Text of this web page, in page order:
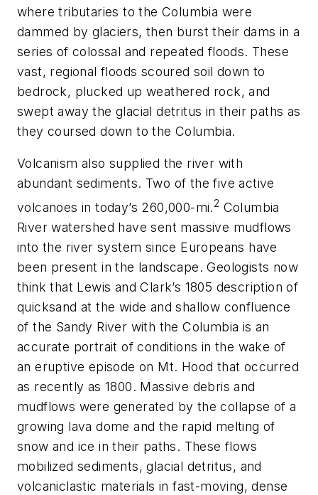
where tributaries to the Columbia were
dammed by glaciers, then burst their dams in a
series of colossal and repeated floods. These
vast, regional floods scoured soil down to
bedrock, plucked up weathered rock, and
swept away the glacial detritus in their paths as
they coursed down to the Columbia.
Volcanism also supplied the river with
abundant sediments. Two of the five active
volcanoes in today’s 260,000-mi.2 Columbia
River watershed have sent massive mudflows
into the river system since Europeans have
been present in the landscape. Geologists now
think that Lewis and Clark’s 1805 description of
quicksand at the wide and shallow confluence
of the Sandy River with the Columbia is an
accurate portrait of conditions in the wake of
an eruptive episode on Mt. Hood that occurred
as recently as 1800. Massive debris and
mudflows were generated by the collapse of a
growing lava dome and the rapid melting of
snow and ice in their paths. These flows
mobilized sediments, glacial detritus, and
volcaniclastic materials in fast-moving, dense